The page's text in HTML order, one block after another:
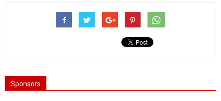
Sponsors